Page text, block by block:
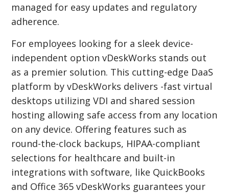
managed for easy updates and regulatory
adherence.
For employees looking for a sleek device-
independent option vDeskWorks stands out
as a premier solution. This cutting-edge DaaS
platform by vDeskWorks delivers -fast virtual
desktops utilizing VDI and shared session
hosting allowing safe access from any location
on any device. Offering features such as
round-the-clock backups, HIPAA-compliant
selections for healthcare and built-in
integrations with software, like QuickBooks
and Office 365 vDeskWorks guarantees your